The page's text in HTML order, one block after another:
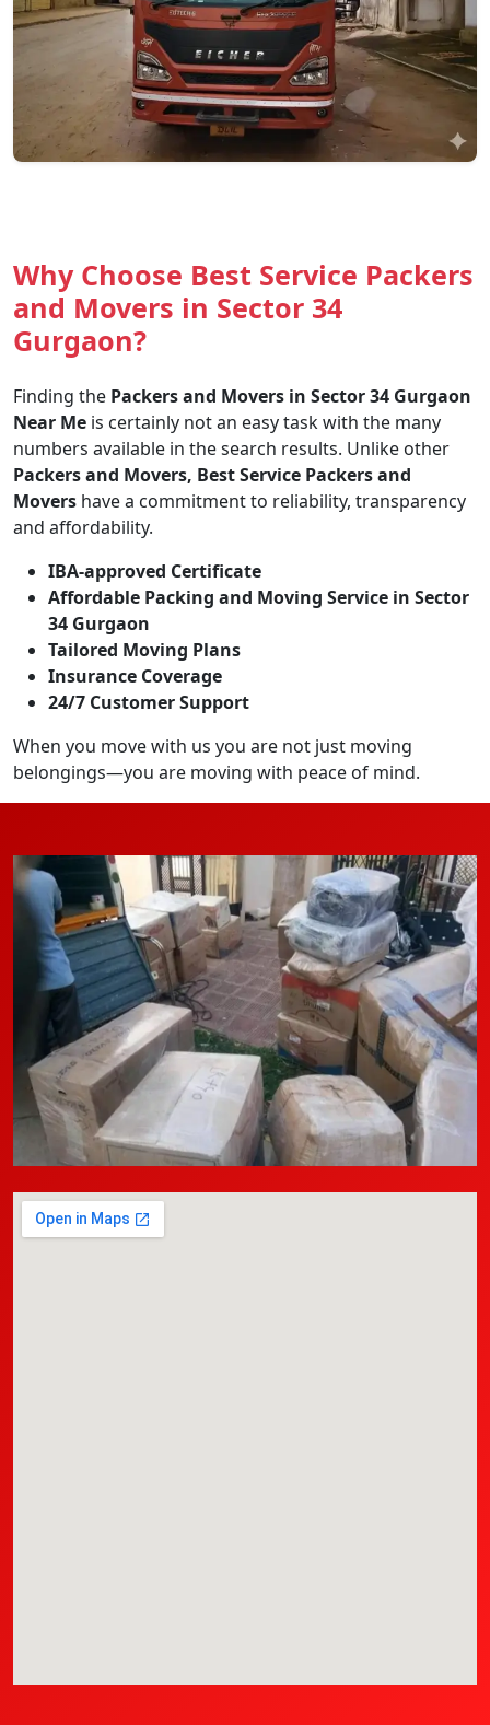
Why Choose Best Service Packers
and Movers in Sector 34
Gurgaon?
Finding the Packers and Movers in Sector 34 Gurgaon
Near Me is certainly not an easy task with the many
numbers available in the search results. Unlike other
Packers and Movers, Best Service Packers and
Movers have a commitment to reliability, transparency
and affordability.
IBA-approved Certificate
Affordable Packing and Moving Service in Sector
34 Gurgaon
Tailored Moving Plans
Insurance Coverage
24/7 Customer Support
When you move with us you are not just moving
belongings—you are moving with peace of mind.